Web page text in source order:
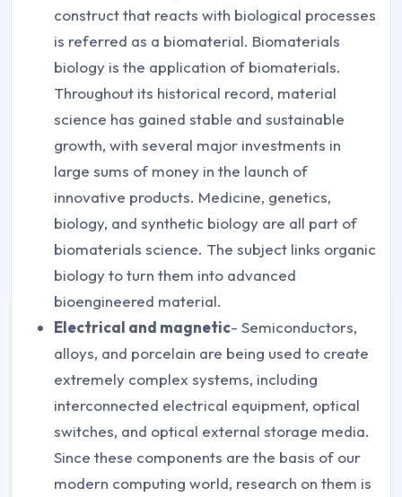
construct that reacts with biological processes
is referred as a biomaterial. Biomaterials
biology is the application of biomaterials.
Throughout its historical record, material
science has gained stable and sustainable
growth, with several major investments in
large sums of money in the launch of
innovative products. Medicine, genetics,
biology, and synthetic biology are all part of
biomaterials science. The subject links organic
biology to turn them into advanced
bioengineered material.
Electrical and magnetic- Semiconductors,
alloys, and porcelain are being used to create
extremely complex systems, including
interconnected electrical equipment, optical
switches, and optical external storage media.
Since these components are the basis of our
modern computing world, research on them is